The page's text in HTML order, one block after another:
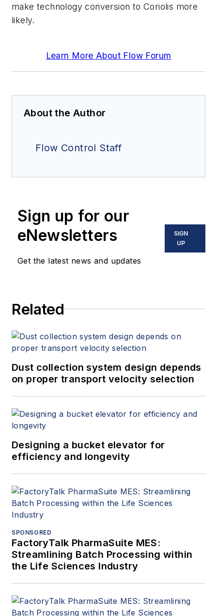
make technology conversion to Coriolis more
likely.
Learn More About Flow Forum
About the Author
Flow Control Staff
Sign up for our
eNewsletters
Get the latest news and updates
SIGN
UP
Related
Dust collection system design depends
on proper transport velocity selection
Designing a bucket elevator for
efficiency and longevity
SPONSORED
FactoryTalk PharmaSuite MES:
Streamlining Batch Processing within
the Life Sciences Industry